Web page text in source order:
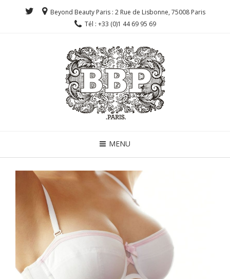
Beyond Beauty Paris : 2 Rue de Lisbonne, 75008 Paris
Tél : +33 (0)1 44 69 95 69
MENU